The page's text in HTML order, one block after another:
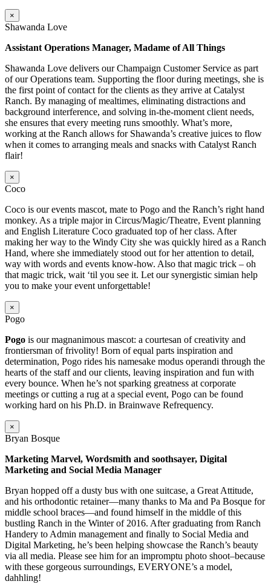
×
Shawanda Love
Assistant Operations Manager, Madame of All Things
Shawanda Love delivers our Champaign Customer Service as part
of our Operations team. Supporting the floor during meetings, she is
the first point of contact for the clients as they arrive at Catalyst
Ranch. By managing of mealtimes, eliminating distractions and
background interference, and solving in-the-moment client needs,
she ensures that every meeting runs smoothly. What’s more,
working at the Ranch allows for Shawanda’s creative juices to flow
when it comes to arranging meals and snacks with Catalyst Ranch
flair!
×
Coco
Coco is our events mascot, mate to Pogo and the Ranch’s right hand
monkey. As a triple major in Circus/Magic/Theatre, Event planning
and English Literature Coco graduated top of her class. After
making her way to the Windy City she was quickly hired as a Ranch
Hand, where she immediately stood out for her attention to detail,
way with words and events know-how. Also that magic trick – oh
that magic trick, wait ‘til you see it. Let our synergistic simian help
you to make your event unforgettable!
×
Pogo
Pogo is our magnanimous mascot: a courtesan of creativity and
frontiersman of frivolity! Born of equal parts inspiration and
determination, Pogo rides his namesake modus operandi through the
hearts of the staff and our clients, leaving inspiration and fun with
every bounce. When he’s not sparking greatness at corporate
meetings or cutting a rug at a special event, Pogo can be found
working hard on his Ph.D. in Brainwave Refrequency.
×
Bryan Bosque
Marketing Marvel, Wordsmith and soothsayer, Digital
Marketing and Social Media Manager
Bryan hopped off a dusty bus with one suitcase, a Great Attitude,
and his orthodontic retainer—many thanks to Ma and Pa Bosque for
middle school braces—and found himself in the middle of this
bustling Ranch in the Winter of 2016. After graduating from Ranch
Handery to Admin management and finally to Social Media and
Digital Marketing, he’s been helping showcase the Ranch’s beauty
via all media. Please see him for an impromptu photo shoot–because
with these gorgeous surroundings, EVERYONE’s a model,
dahhling!